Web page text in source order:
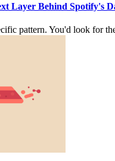
Layer Behind Spotify's
pattern. You'd look for